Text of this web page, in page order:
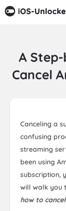
A
Cancel
Canceling a
confusing
streaming
been using
subscription,
will walk you
how to